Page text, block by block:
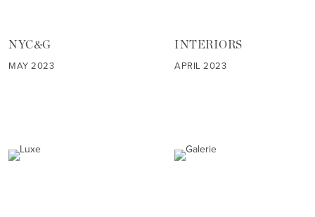
NYC&G
MAY 2023
INTERIORS
APRIL 2023